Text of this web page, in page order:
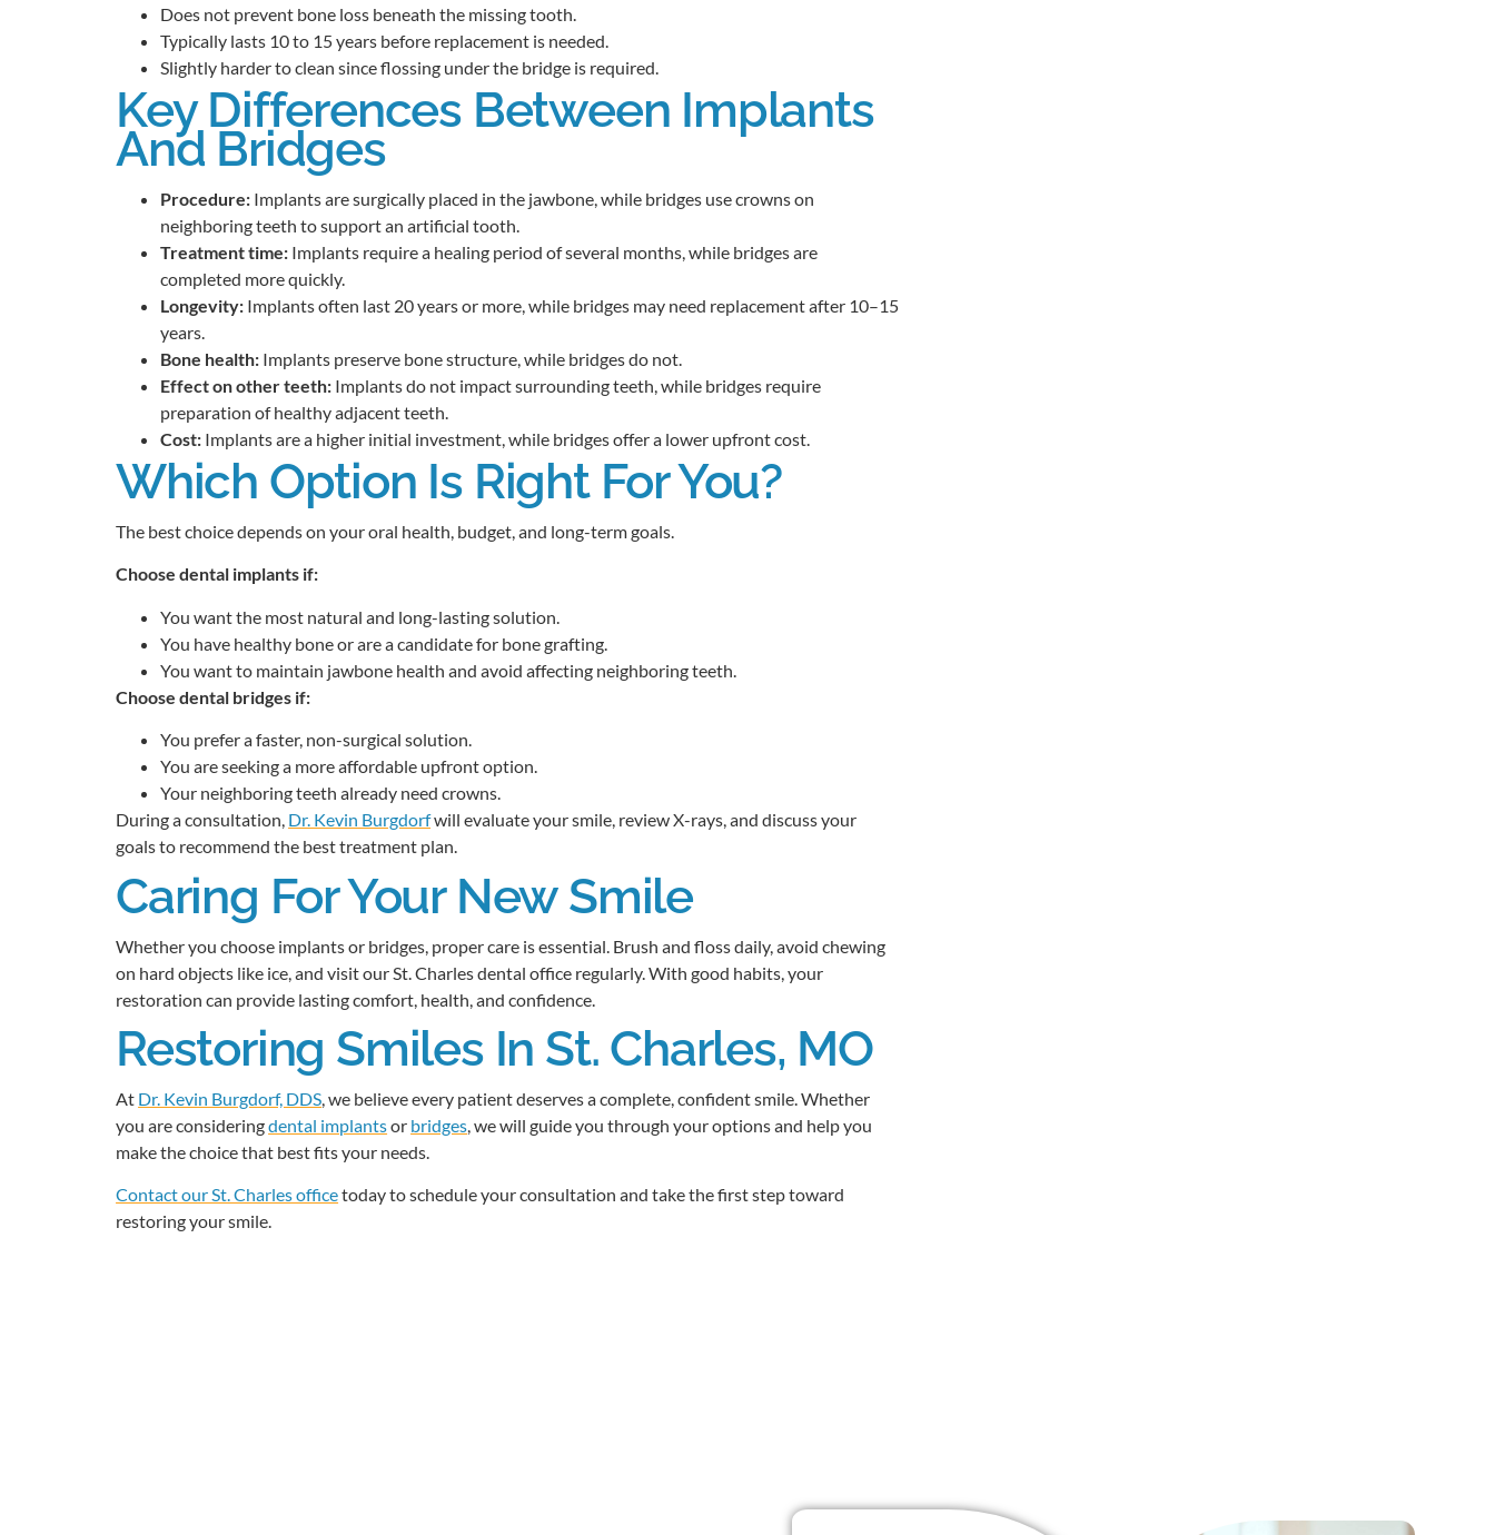
Does not prevent bone loss beneath the missing tooth.
Typically lasts 10 to 15 years before replacement is needed.
Slightly harder to clean since flossing under the bridge is required.
Key Differences Between Implants
And Bridges
Procedure: Implants are surgically placed in the jawbone, while bridges use crowns on
neighboring teeth to support an artificial tooth.
Treatment time: Implants require a healing period of several months, while bridges are
completed more quickly.
Longevity: Implants often last 20 years or more, while bridges may need replacement after 10–15
years.
Bone health: Implants preserve bone structure, while bridges do not.
Effect on other teeth: Implants do not impact surrounding teeth, while bridges require
preparation of healthy adjacent teeth.
Cost: Implants are a higher initial investment, while bridges offer a lower upfront cost.
Which Option Is Right For You?
The best choice depends on your oral health, budget, and long-term goals.
Choose dental implants if:
You want the most natural and long-lasting solution.
You have healthy bone or are a candidate for bone grafting.
You want to maintain jawbone health and avoid affecting neighboring teeth.
Choose dental bridges if:
You prefer a faster, non-surgical solution.
You are seeking a more affordable upfront option.
Your neighboring teeth already need crowns.
During a consultation, Dr. Kevin Burgdorfwill evaluate your smile, review X-rays, and discuss your
goals to recommend the best treatment plan.
Caring For Your New Smile
Whether you choose implants or bridges, proper care is essential. Brush and floss daily, avoid chewing
on hard objects like ice, and visit our St. Charles dental office regularly. With good habits, your
restoration can provide lasting comfort, health, and confidence.
Restoring Smiles In St. Charles, MO
At Dr. Kevin Burgdorf, DDS, we believe every patient deserves a complete, confident smile. Whether
you are consideringdental implantsor bridges, we will guide you through your options and help you
make the choice that best fits your needs.
Contact our St. Charles officetoday to schedule your consultation and take the first step toward
restoring your smile.